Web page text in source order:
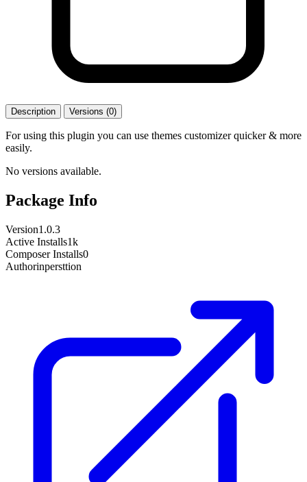
Description Versions (0)
For using this plugin you can use themes customizer quicker & more
easily.
No versions available.
Package Info
Version1.0.3
Active Installs1k
Composer Installs0
Authorinpersttion